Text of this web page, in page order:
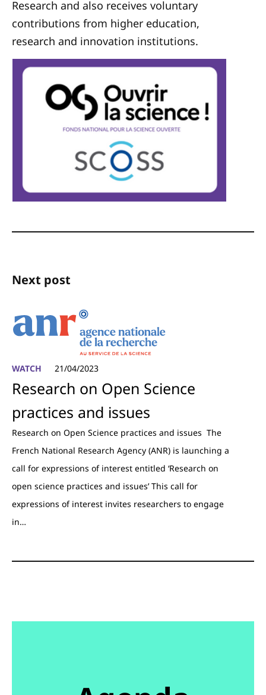
Research and also receives voluntary
contributions from higher education,
research and innovation institutions.
Next post
WATCH 21/04/2023
Research on Open Science
practices and issues
Research on Open Science practices and issues The
French National Research Agency (ANR) is launching a
call for expressions of interest entitled ‘Research on
open science practices and issues’ This call for
expressions of interest invites researchers to engage
in…